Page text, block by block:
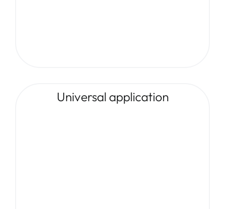
Universal application